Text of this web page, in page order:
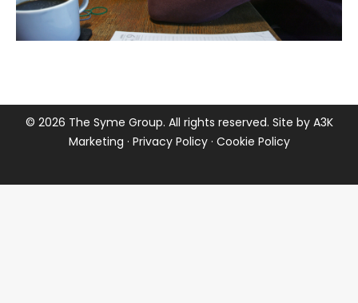
© 2026 The Syme Group. All rights reserved. Site by A3K
Marketing · Privacy Policy· Cookie Policy